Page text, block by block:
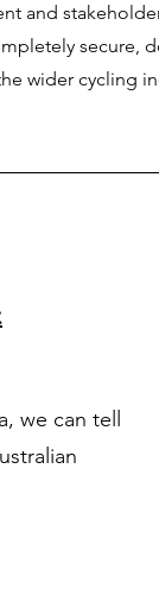
and
secure,
wider cycling
we can tell